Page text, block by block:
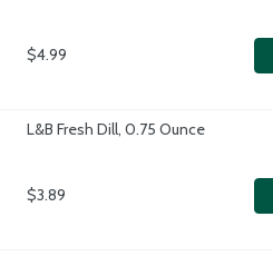
$4.99
L&B Fresh Dill, 0.75 Ounce
$3.89